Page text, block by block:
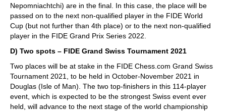
Nepomniachtchi) are in the final. In this case, the place will be
passed on to the next non-qualified player in the FIDE World
Cup (but not further than 4th place) or to the next non-qualified
player in the FIDE Grand Prix Series 2022.
D) Two spots – FIDE Grand Swiss Tournament 2021
Two places will be at stake in the FIDE Chess.com Grand Swiss
Tournament 2021, to be held in October-November 2021 in
Douglas (Isle of Man). The two top-finishers in this 114-player
event, which is expected to be the strongest Swiss event ever
held, will advance to the next stage of the world championship